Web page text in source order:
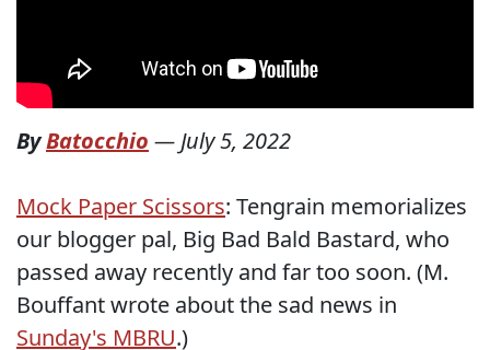
ByBatocchio — July 5, 2022
Mock Paper Scissors: Tengrain memorializes
our blogger pal, Big Bad Bald Bastard, who
passed away recently and far too soon. (M.
Bouffant wrote about the sad news in
Sunday's MBRU.)